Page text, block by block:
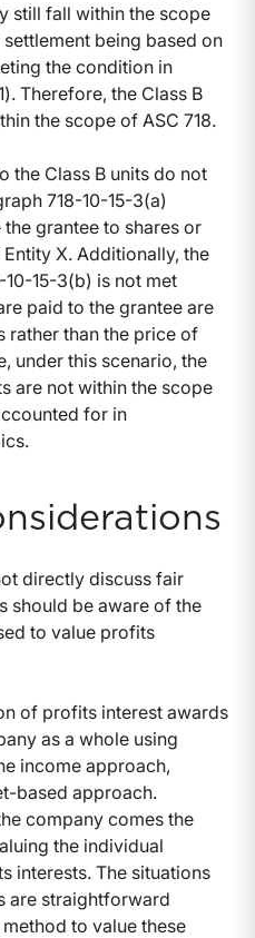
still fall within the scope
being based on
the condition in
Therefore, the Class B
the scope of ASC 718.
the Class B units do not
718-10-15-3(a)
grantee to shares or
X. Additionally, the
15-3(b) is not met
paid to the grantee are
rather than the price of
under this scenario, the
are not within the scope
for in
directly discuss fair
should be aware of the
to value profits
of profits interest awards
as a whole using
income approach,
based approach.
company comes the
the individual
interests. The situations
are straightforward
to value these